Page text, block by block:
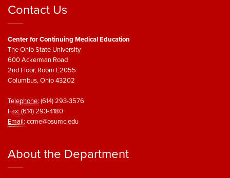
Contact Us
Center for Continuing Medical Education
The Ohio State University
600 Ackerman Road
2nd Floor, Room E2055
Columbus, Ohio 43202
Telephone:(614) 293-3576
Fax:(614) 293-4180
Email:ccme@osumc.edu
About the Department